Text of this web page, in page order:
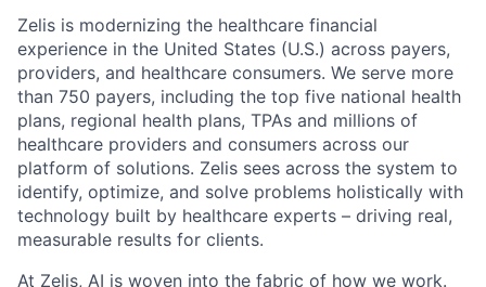
Zelis is modernizing the healthcare financial
experience in the United States (U.S.) across payers,
providers, and healthcare consumers. We serve more
than 750 payers, including the top five national health
plans, regional health plans, TPAs and millions of
healthcare providers and consumers across our
platform of solutions. Zelis sees across the system to
identify, optimize, and solve problems holistically with
technology built by healthcare experts – driving real,
measurable results for clients.
At Zelis, AI is woven into the fabric of how we work.